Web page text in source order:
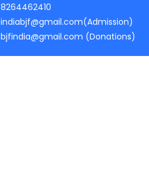
8264462410
indiabjf@gmail.com(Admission)
bjfindia@gmail.com (Donations)